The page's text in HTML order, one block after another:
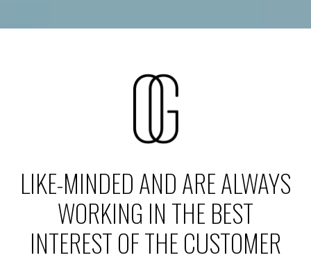
LIKE-MINDED AND ARE ALWAYS
WORKING IN THE BEST
INTEREST OF THE CUSTOMER